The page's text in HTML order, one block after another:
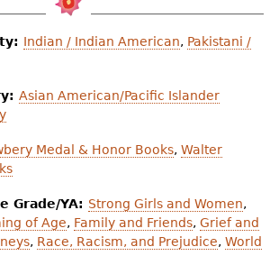
Indian / Indian American, Pakistani /
Asian American/Pacific Islander
Medal & Honor Books, Walter
Grade/YA: Strong Girls and Women,
of Age, Family and Friends, Grief and
, Race, Racism, and Prejudice, World